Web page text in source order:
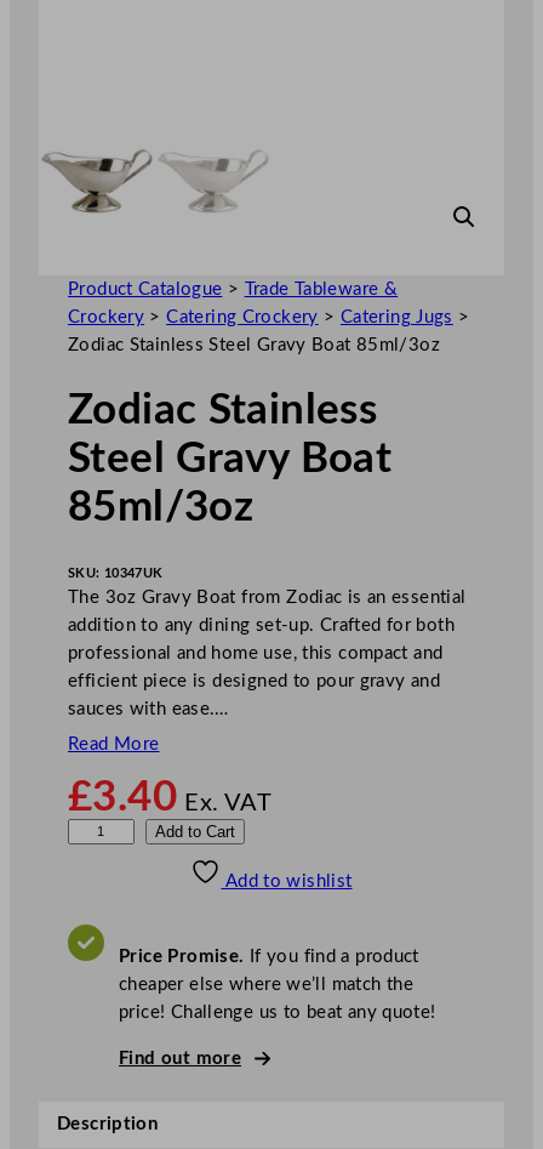
Product Catalogue >
Trade Tableware &
Crockery >Catering Crockery > Catering Jugs >
Zodiac Stainless Steel Gravy Boat 85ml/3oz
Zodiac Stainless
Steel Gravy Boat
85ml/3oz
SKU: 10347UK
The 3oz Gravy Boat from Zodiac is an essential
addition to any dining set-up. Crafted for both
professional and home use, this compact and
efficient piece is designed to pour gravy and
sauces with ease.…
Read More
£3.40 Ex. VAT
a
Add to Cart
Add to wishlist
Price Promise. If you find a product
cheaper else where we’ll match the
price! Challenge us to beat any quote!
Find out more
Description